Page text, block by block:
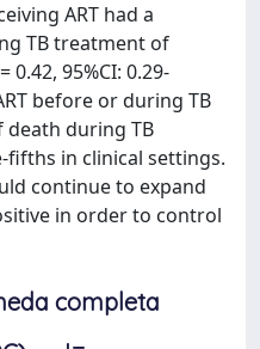
ART had a
TB treatment of
0.42, 95%CI: 0.29-
before or during TB
during TB
in clinical settings.
continue to expand
in order to control
completa